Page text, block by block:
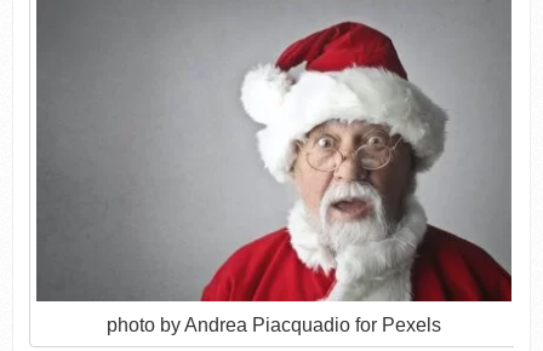
photo by Andrea Piacquadio for Pexels